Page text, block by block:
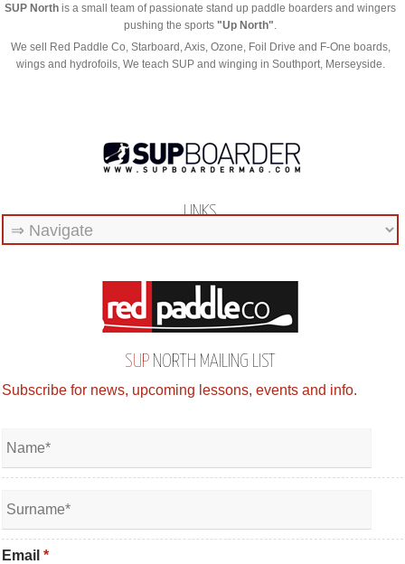
SUP North is a small team of passionate stand up paddle boarders and wingers
pushing the sports"Up North"
We sell Red Paddle Co, Starboard, Axis, Ozone, Foil Drive and F-One boards,
wings and hydrofoils, We teach SUP and winging in Southport, Merseyside.
LINKS
SUP NORTH MAILING LIST
Subscribe for news, upcoming lessons, events and info.
Email *